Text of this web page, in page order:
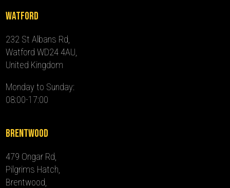
Watford
232 St Albans Rd,
Watford WD24 4AU,
United Kingdom
Monday to Sunday:
08:00-17:00
Brentwood
479 Ongar Rd,
Pilgrims Hatch,
Brentwood,